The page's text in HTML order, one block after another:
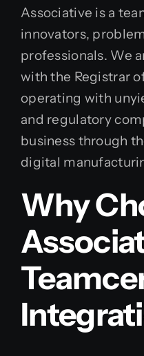
Associative is a
innovators,
professionals. We
with the Registrar
operating with
and regulatory
business through
digital
Why